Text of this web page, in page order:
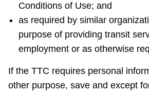
Conditions of Use; and
as required by similar
purpose of providing transit
employment or as otherwise
If the TTC requires personal
other purpose, save and except